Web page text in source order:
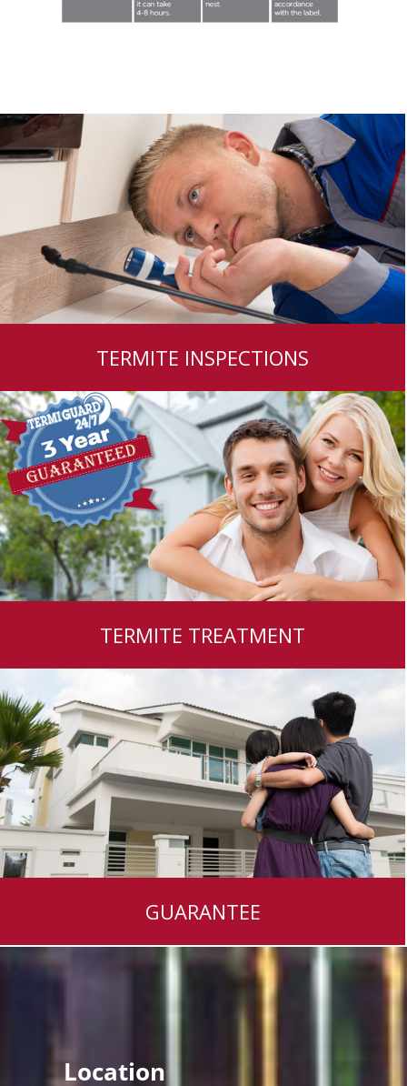
TERMITE INSPECTIONS
TERMITE TREATMENT
GUARANTEE
Location